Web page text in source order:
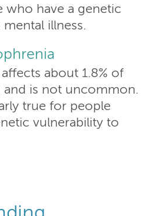
who have a genetic
illness.
about 1.8% of
is not uncommon.
true for people
vulnerability to